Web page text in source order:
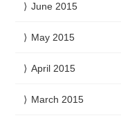
June 2015
May 2015
April 2015
March 2015